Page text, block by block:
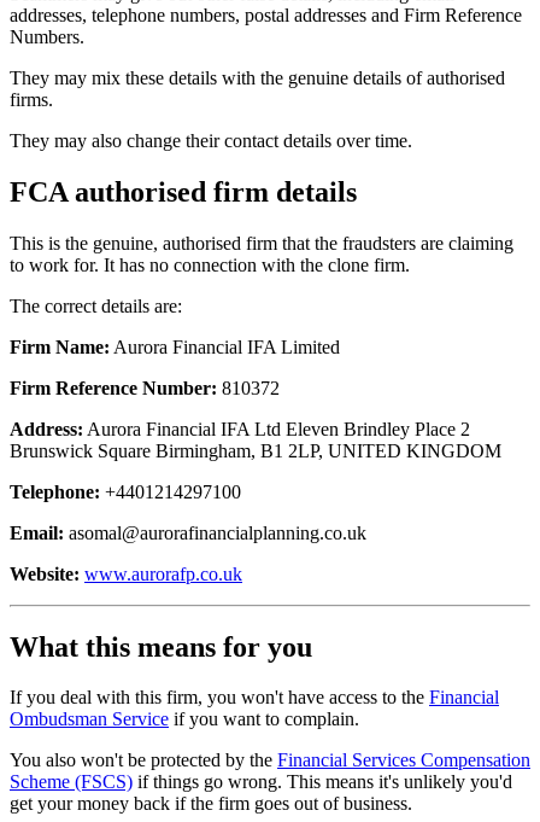
addresses, telephone numbers, postal addresses and Firm Reference
Numbers.
They may mix these details with the genuine details of authorised
firms.
They may also change their contact details over time.
FCA authorised firm details
This is the genuine, authorised firm that the fraudsters are claiming
to work for. It has no connection with the clone firm.
The correct details are:
Firm Name: Aurora Financial IFA Limited
Firm Reference Number: 810372
Address: Aurora Financial IFA Ltd Eleven Brindley Place 2
Brunswick Square Birmingham, B1 2LP, UNITED KINGDOM
Telephone: +4401214297100
Email: asomal@aurorafinancialplanning.co.uk
Website: www.aurorafp.co.uk
What this means for you
If you deal with this firm, you won't have access to the Financial
Ombudsman Service if you want to complain.
You also won't be protected by the Financial Services Compensation
Scheme (FSCS) if things go wrong. This means it's unlikely you'd
get your money back if the firm goes out of business.